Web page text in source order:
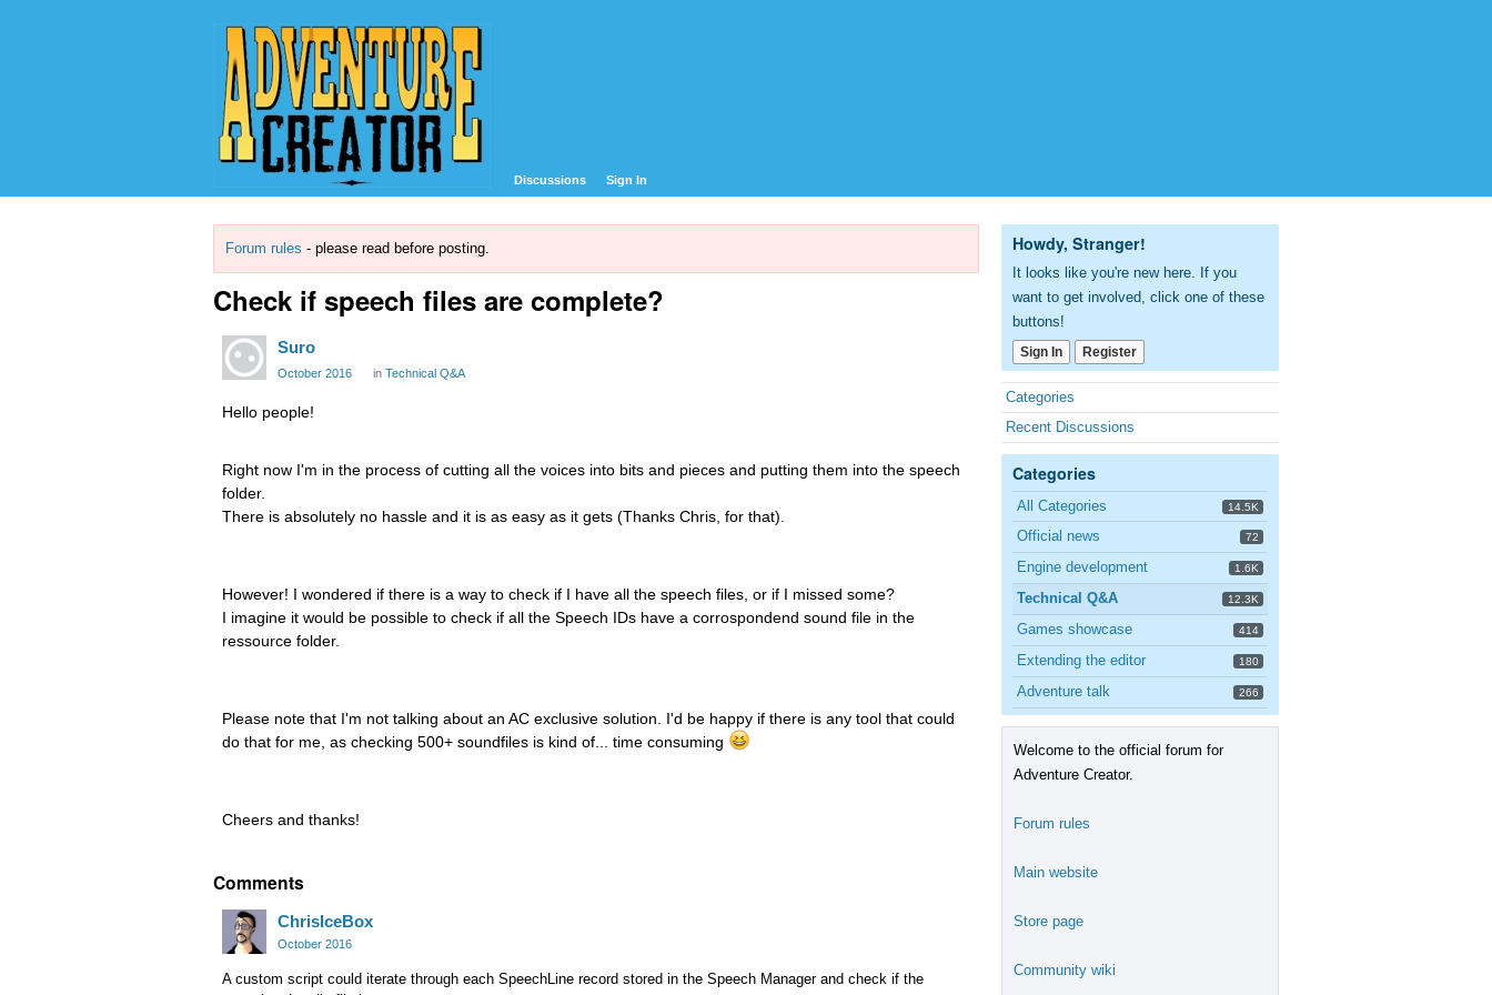
Discussions Sign In
Forum rules - please read before posting.
Check if speech files are complete?
Suro
October 2016 in Technical Q&A
Hello people!
Right now I'm in the process of cutting all the voices into bits and pieces and putting them into the speech
folder.
There is absolutely no hassle and it is as easy as it gets (Thanks Chris, for that).
However! I wondered if there is a way to check if I have all the speech files, or if I missed some?
I imagine it would be possible to check if all the Speech IDs have a corrospondend sound file in the
ressource folder.
Please note that I'm not talking about an AC exclusive solution. I'd be happy if there is any tool that could
do that for me, as checking 500+ soundfiles is kind of... time consuming
Cheers and thanks!
Comments
ChrisIceBox
October 2016
A custom script could iterate through each SpeechLine record stored in the Speech Manager and check if the
Howdy, Stranger!
It looks like you're new here. If you
want to get involved, click one of these
buttons!
Sign In Register
Quick
Links
Categories
Recent Discussions
Categories
14.5K
All Categories
72
Official news
1.6K
Engine development
12.3K
Technical Q&A
414
Games showcase
180
Extending the editor
266
Adventure talk
Welcome to the official forum for
Adventure Creator.
Forum rules
Main website
Store page
Community wiki